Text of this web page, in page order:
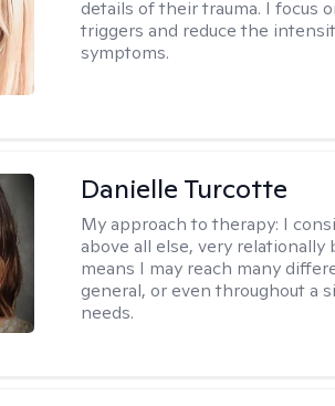
details of their trauma. I focus
triggers and reduce the
symptoms.
Danielle Turcotte
My approach to therapy: I
above all else, very
means I may reach many
general, or even throughout a
needs.